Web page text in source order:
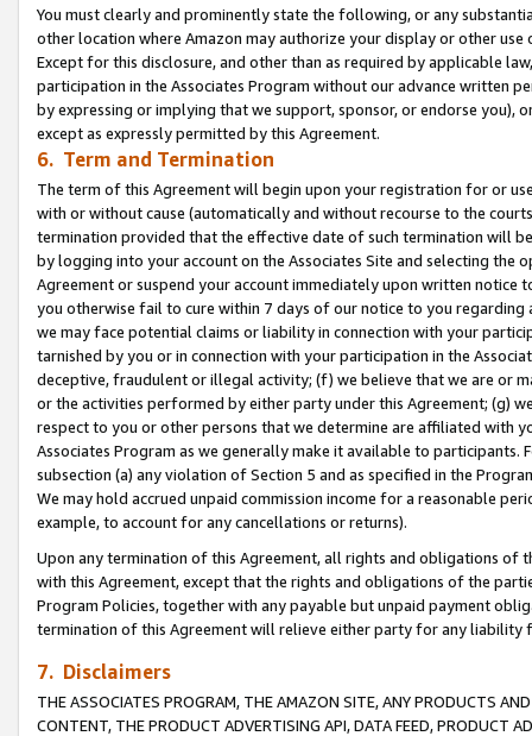
You must clearly and prominently state the following, or any
other location where Amazon may authorize your display or other use
Except for this disclosure, and other than as required by applicable
participation in the Associates Program without our advance written
by expressing or implying that we support, sponsor, or endorse you),
except as expressly permitted by this Agreement.
6. Term and Termination
The term of this Agreement will begin upon your registration for or
with or without cause (automatically and without recourse to the
termination provided that the effective date of such termination will
by logging into your account on the Associates Site and selecting the
Agreement or suspend your account immediately upon written
you otherwise fail to cure within 7 days of our notice to you
we may face potential claims or liability in connection with your
tarnished by you or in connection with your participation in the
deceptive, fraudulent or illegal activity; (f) we believe that we are or
or the activities performed by either party under this Agreement; (g)
respect to you or other persons that we determine are affiliated with
Associates Program as we generally make it available to
subsection (a) any violation of Section 5 and as specified in the
We may hold accrued unpaid commission income for a reasonable
example, to account for any cancellations or returns).
Upon any termination of this Agreement, all rights and obligations of
with this Agreement, except that the rights and obligations of the
Program Policies, together with any payable but unpaid payment
termination of this Agreement will relieve either party for any
7. Disclaimers
THE ASSOCIATES PROGRAM, THE AMAZON SITE, ANY PRODUCTS
CONTENT, THE PRODUCT ADVERTISING API, DATA FEED, PRODUCT